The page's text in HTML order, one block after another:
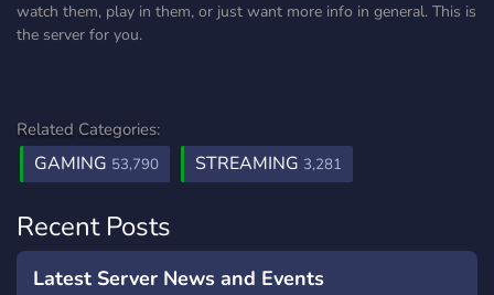
watch them, play in them, or just want more info in general. This is
the server for you.
Related Categories:
GAMING 53,790 STREAMING 3,281
Recent Posts
Latest Server News and Events